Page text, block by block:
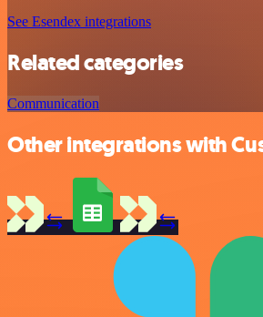
See Esendex integrations
Related categories
Communication
Other integrations with